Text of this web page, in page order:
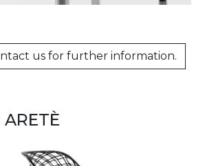
us for further information.
ARETÈ